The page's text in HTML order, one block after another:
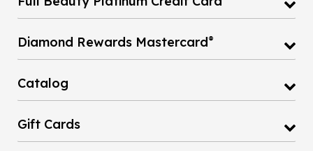
Diamond Rewards Mastercard®
Catalog
Gift Cards